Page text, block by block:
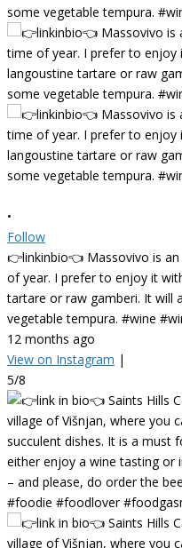
•
Follow
👉linkinbio👈 Massovivo is
of year. I prefer to enjoy it
tartare or raw gamberi. It will
vegetable tempura. #wine
12 months ago
View on Instagram |
5/8